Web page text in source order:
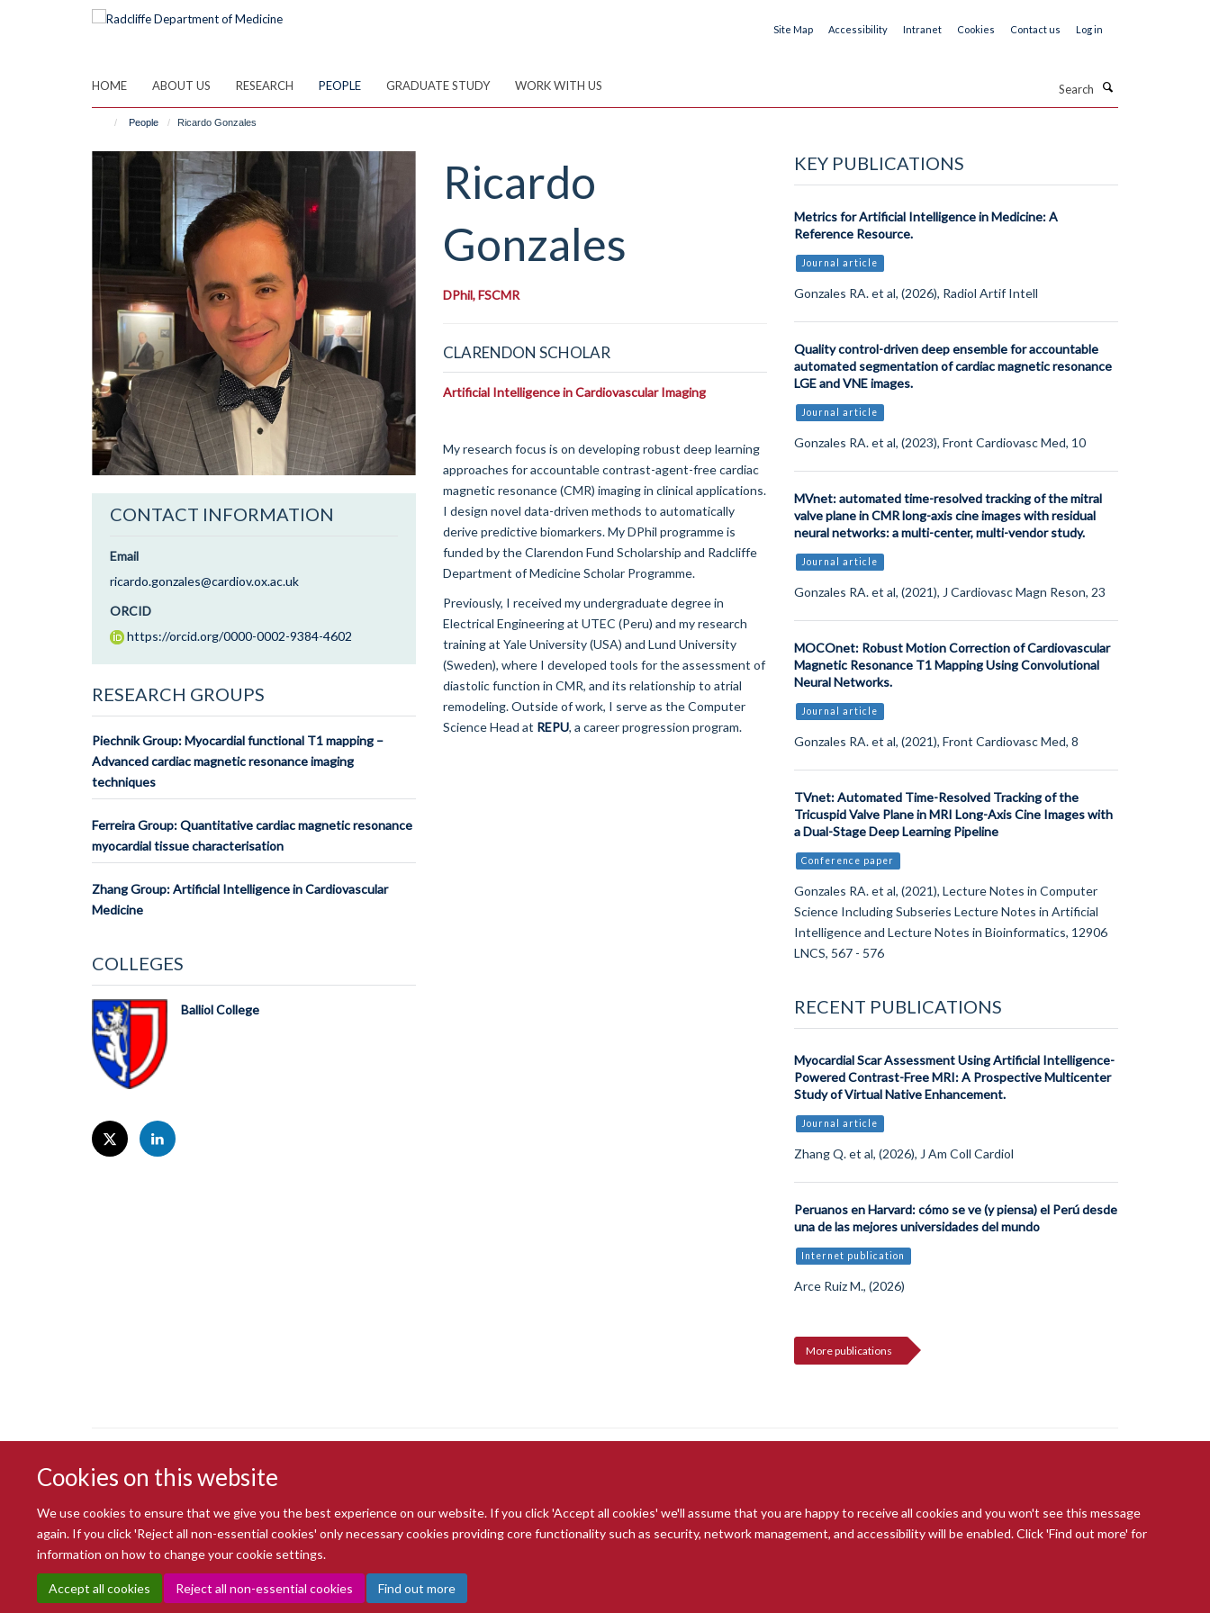
Cookies on this website
We use cookies to ensure that we give you the best experience on our website. If you click 'Accept all cookies' we'll assume that you are happy to receive all cookies and you won't see this message
again. If you click 'Reject all non-essential cookies' only necessary cookies providing core functionality such as security, network management, and accessibility will be enabled. Click 'Find out more' for
information on how to change your cookie settings.
Accept all cookies Reject all non-essential cookies Find out more
Site Map Accessibility Intranet Cookies Contact us Log in
HOME ABOUT US RESEARCH PEOPLE GRADUATE STUDY WORK WITH US
People Ricardo Gonzales
CONTACT INFORMATION
Email
ricardo.gonzales@cardiov.ox.ac.uk
ORCID
https://orcid.org/0000-0002-9384-4602
RESEARCH GROUPS
Piechnik Group: Myocardial functional T1 mapping –
Advanced cardiac magnetic resonance imaging
techniques
Ferreira Group: Quantitative cardiac magnetic resonance
myocardial tissue characterisation
Zhang Group: Artificial Intelligence in Cardiovascular
Medicine
COLLEGES
Balliol College
Ricardo
Gonzales
DPhil, FSCMR
CLARENDON SCHOLAR
Artificial Intelligence in Cardiovascular Imaging
My research focus is on developing robust deep learning
approaches for accountable contrast-agent-free cardiac
magnetic resonance (CMR) imaging in clinical applications.
I design novel data-driven methods to automatically
derive predictive biomarkers. My DPhil programme is
funded by the Clarendon Fund Scholarship and Radcliffe
Department of Medicine Scholar Programme.
Previously, I received my undergraduate degree in
Electrical Engineering at UTEC (Peru) and my research
training at Yale University (USA) and Lund University
(Sweden), where I developed tools for the assessment of
diastolic function in CMR, and its relationship to atrial
remodeling. Outside of work, I serve as the Computer
Science Head at REPU, a career progression program.
KEY PUBLICATIONS
Metrics for Artificial Intelligence in Medicine: A
Reference Resource.
Journal article
Gonzales RA. et al, (2026), Radiol Artif Intell
Quality control-driven deep ensemble for accountable
automated segmentation of cardiac magnetic resonance
LGE and VNE images.
Journal article
Gonzales RA. et al, (2023), Front Cardiovasc Med, 10
MVnet: automated time-resolved tracking of the mitral
valve plane in CMR long-axis cine images with residual
neural networks: a multi-center, multi-vendor study.
Journal article
Gonzales RA. et al, (2021), J Cardiovasc Magn Reson, 23
MOCOnet: Robust Motion Correction of Cardiovascular
Magnetic Resonance T1 Mapping Using Convolutional
Neural Networks.
Journal article
Gonzales RA. et al, (2021), Front Cardiovasc Med, 8
TVnet: Automated Time-Resolved Tracking of the
Tricuspid Valve Plane in MRI Long-Axis Cine Images with
a Dual-Stage Deep Learning Pipeline
Conference paper
Gonzales RA. et al, (2021), Lecture Notes in Computer
Science Including Subseries Lecture Notes in Artificial
Intelligence and Lecture Notes in Bioinformatics, 12906
LNCS, 567 - 576
RECENT PUBLICATIONS
Myocardial Scar Assessment Using Artificial Intelligence-
Powered Contrast-Free MRI: A Prospective Multicenter
Study of Virtual Native Enhancement.
Journal article
Zhang Q. et al, (2026), J Am Coll Cardiol
Peruanos en Harvard: cómo se ve (y piensa) el Perú desde
una de las mejores universidades del mundo
Internet publication
Arce Ruiz M., (2026)
More publications
© 2026 Radcliffe Department of Medicine
Freedom of Information
Data Privacy Notice Copyright Statement Accessibility Statement